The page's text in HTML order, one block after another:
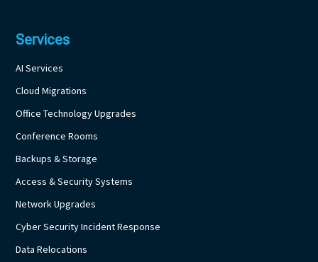
Services
AI Services
Cloud Migrations
Office Technology Upgrades
Conference Rooms
Backups & Storage
Access & Security Systems
Network Upgrades
Cyber Security Incident Response
Data Relocations